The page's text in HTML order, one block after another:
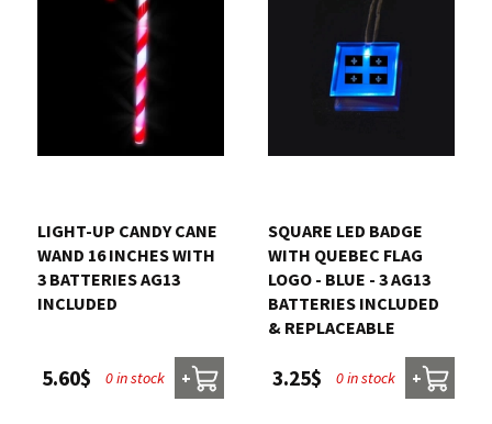
LIGHT-UP CANDY CANE
WAND 16 INCHES WITH
3 BATTERIES AG13
INCLUDED
5.60$ 0 in stock +
SQUARE LED BADGE
WITH QUEBEC FLAG
LOGO - BLUE - 3 AG13
BATTERIES INCLUDED
& REPLACEABLE
3.25$ 0 in stock +